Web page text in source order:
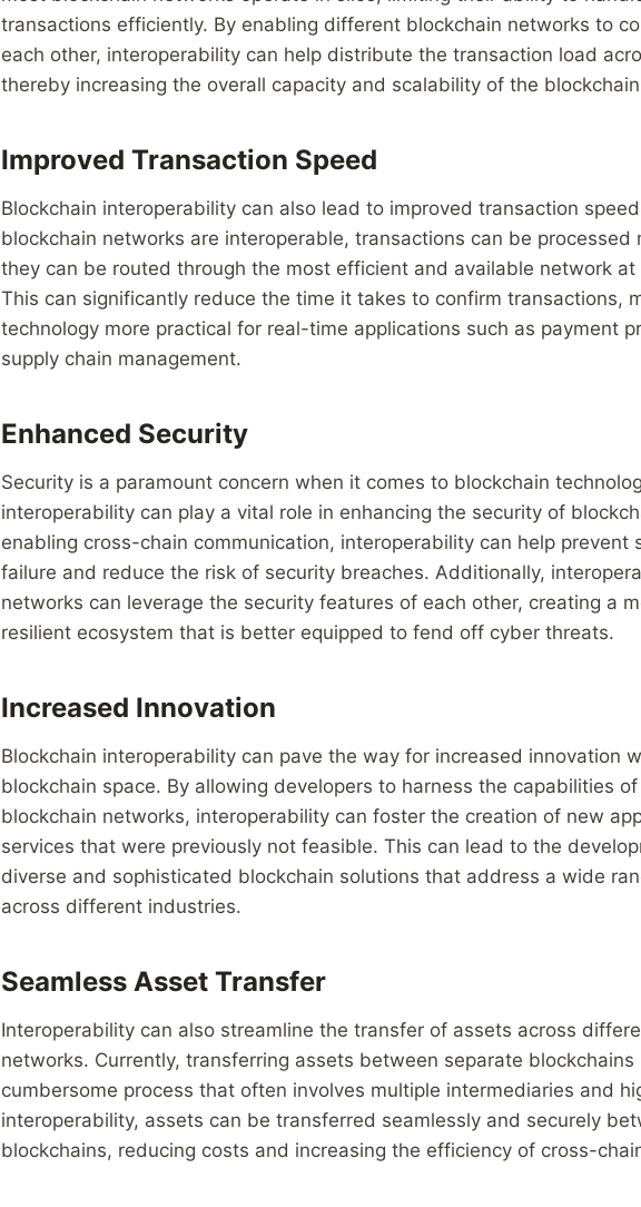
transactions efficiently. By enabling different blockchain networks to
each other, interoperability can help distribute the transaction load
thereby increasing the overall capacity and scalability of the
Improved Transaction Speed
Blockchain interoperability can also lead to improved transaction
blockchain networks are interoperable, transactions can be processed
they can be routed through the most efficient and available network at
This can significantly reduce the time it takes to confirm transactions,
technology more practical for real-time applications such as payment
supply chain management.
Enhanced Security
Security is a paramount concern when it comes to blockchain
interoperability can play a vital role in enhancing the security of
enabling cross-chain communication, interoperability can help prevent
failure and reduce the risk of security breaches. Additionally,
networks can leverage the security features of each other, creating a
resilient ecosystem that is better equipped to fend off cyber threats.
Increased Innovation
Blockchain interoperability can pave the way for increased innovation
blockchain space. By allowing developers to harness the capabilities
blockchain networks, interoperability can foster the creation of new
services that were previously not feasible. This can lead to the
diverse and sophisticated blockchain solutions that address a wide
across different industries.
Seamless Asset Transfer
Interoperability can also streamline the transfer of assets across
networks. Currently, transferring assets between separate blockchains
cumbersome process that often involves multiple intermediaries and
interoperability, assets can be transferred seamlessly and securely
blockchains, reducing costs and increasing the efficiency of cross-